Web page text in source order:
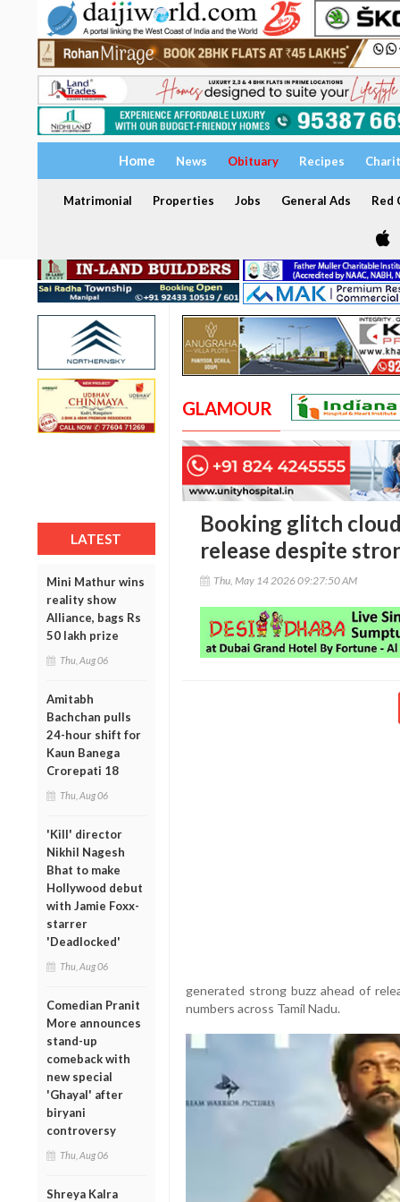
Home News Obituary Recipes
Matrimonial Properties Jobs General Ads Red
LATEST
Mini Mathur wins
reality show
Alliance, bags Rs
50 lakh prize
Thu, Aug 06
Amitabh
Bachchan pulls
24-hour shift for
Kaun Banega
Crorepati 18
Thu, Aug 06
'Kill' director
Nikhil Nagesh
Bhat to make
Hollywood debut
with Jamie Foxx-
starrer
'Deadlocked'
Thu, Aug 06
Comedian Pranit
More announces
stand-up
comeback with
new special
'Ghayal' after
biryani
controversy
Thu, Aug 06
Shreya Kalra
GLAMOUR
Booking glitch
release despite
Thu, May 14 2026 09:27:50 AM
generated strong buzz ahead of
numbers across Tamil Nadu.